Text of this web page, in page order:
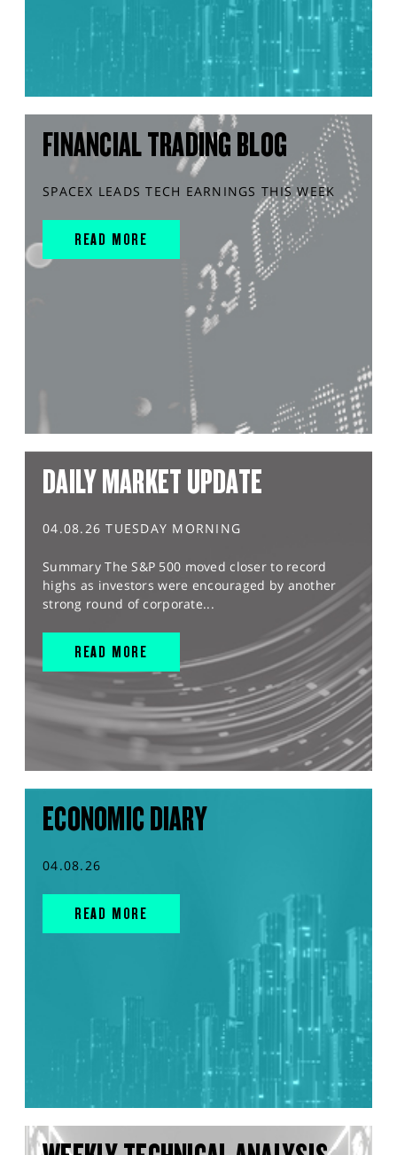
FINANCIAL TRADING BLOG
SPACEX LEADS TECH EARNINGS THIS WEEK
READ MORE
DAILY MARKET UPDATE
04.08.26 TUESDAY MORNING
Summary The S&P 500 moved closer to record
highs as investors were encouraged by another
strong round of corporate...
READ MORE
ECONOMIC DIARY
04.08.26
READ MORE